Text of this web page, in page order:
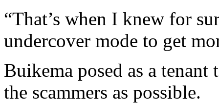
“That’s when I knew for
undercover mode to get
Buikema posed as a
the scammers as possible.